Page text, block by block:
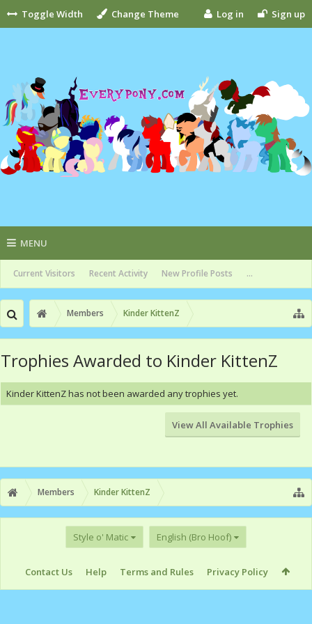
Toggle Width Change Theme Log in Sign up
MENU
Current Visitors Recent Activity New Profile Posts ...
Members Kinder KittenZ
Trophies Awarded to Kinder KittenZ
Kinder KittenZ has not been awarded any trophies yet.
View All Available Trophies
Members Kinder KittenZ
Style o' Matic English (Bro Hoof)
Contact Us Help Terms and Rules Privacy Policy